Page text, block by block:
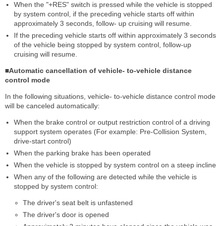
When the "+RES" switch is pressed while the vehicle is stopped
by system control, if the preceding vehicle starts off within
approximately 3 seconds, follow- up cruising will resume.
If the preceding vehicle starts off within approximately 3 seconds
of the vehicle being stopped by system control, follow-up
cruising will resume.
■Automatic cancellation of vehicle- to-vehicle distance
control mode
In the following situations, vehicle- to-vehicle distance control mode
will be canceled automatically:
When the brake control or output restriction control of a driving
support system operates (For example: Pre-Collision System,
drive-start control)
When the parking brake has been operated
When the vehicle is stopped by system control on a steep incline
When any of the following are detected while the vehicle is
stopped by system control:
The driver's seat belt is unfastened
The driver's door is opened